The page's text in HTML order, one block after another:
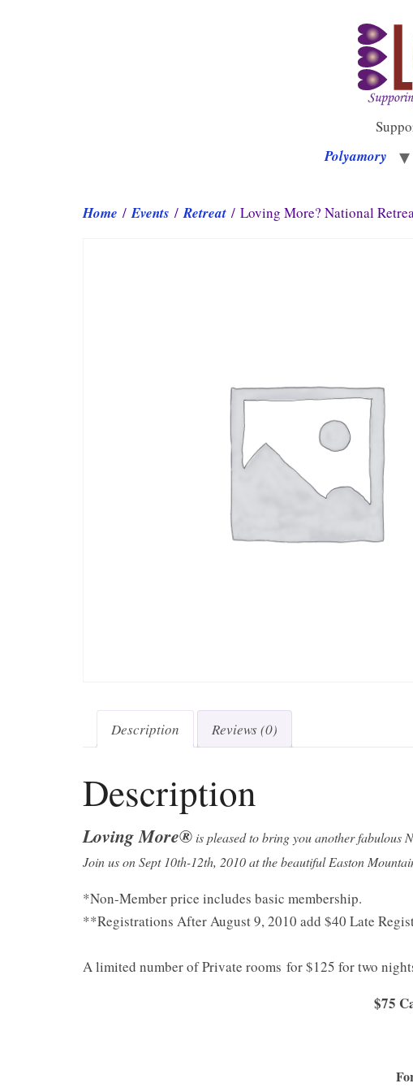
Polyamory
Home /Events /Retreat / Loving More? National
Description Reviews (0)
Description
Loving More® is pleased to bring you another fabulous
Join us on Sept 10th-12th, 2010 at the beautiful Easton
*Non-Member price includes basic membership.
**Registrations After August 9, 2010 add $40 Late
A limited number of Private rooms for $125 for two
$75